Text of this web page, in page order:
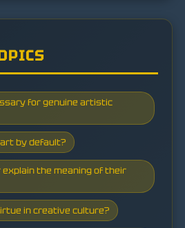
for genuine artistic
by default?
the meaning of their
in creative culture?